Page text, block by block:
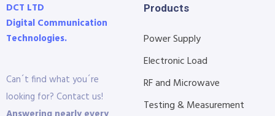
DCT LTD
Digital Communication
Technologies.
Can´t find what you´re
looking for? Contact us!
Products
Power Supply
Electronic Load
RF and Microwave
Testing & Measurement